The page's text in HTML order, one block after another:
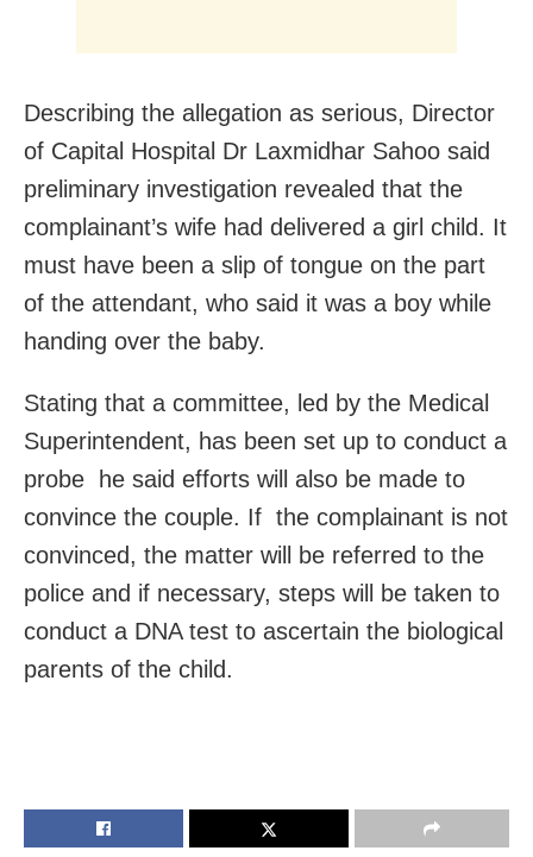
Describing the allegation as serious, Director
of Capital Hospital Dr Laxmidhar Sahoo said
preliminary investigation revealed that the
complainant’s wife had delivered a girl child. It
must have been a slip of tongue on the part
of the attendant, who said it was a boy while
handing over the baby.
Stating that a committee, led by the Medical
Superintendent, has been set up to conduct a
probe he said efforts will also be made to
convince the couple. If the complainant is not
convinced, the matter will be referred to the
police and if necessary, steps will be taken to
conduct a DNA test to ascertain the biological
parents of the child.